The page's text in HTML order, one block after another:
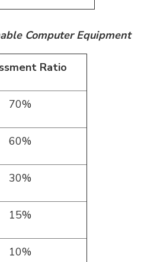
Computer Equipment
Ratio
70%
60%
30%
15%
10%